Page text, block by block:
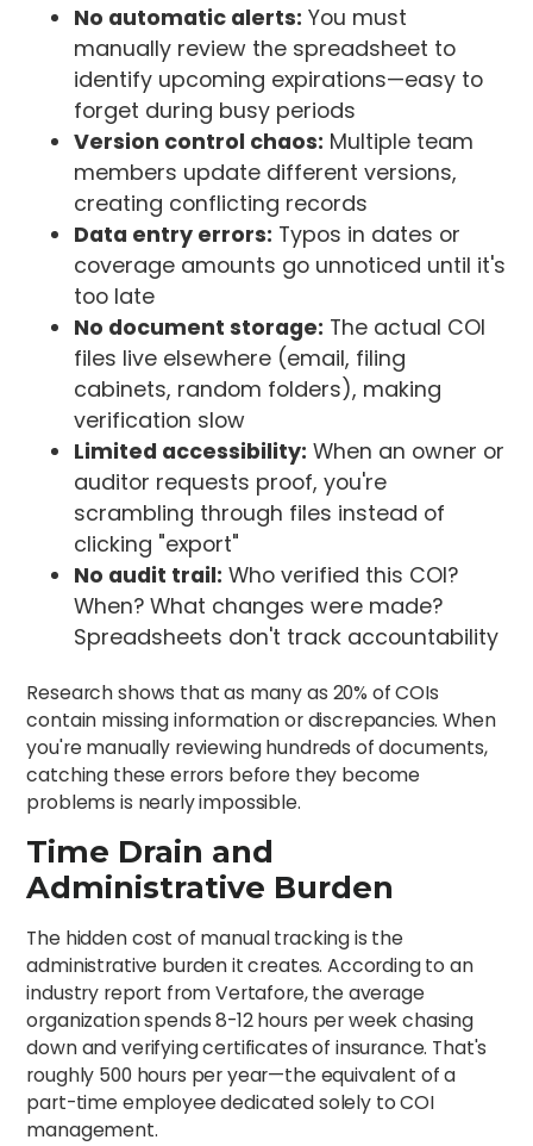
No automatic alerts: You must
manually review the spreadsheet to
identify upcoming expirations—easy to
forget during busy periods
Version control chaos: Multiple team
members update different versions,
creating conflicting records
Data entry errors: Typos in dates or
coverage amounts go unnoticed until it's
too late
No document storage: The actual COI
files live elsewhere (email, filing
cabinets, random folders), making
verification slow
Limited accessibility: When an owner or
auditor requests proof, you're
scrambling through files instead of
clicking "export"
No audit trail: Who verified this COI?
When? What changes were made?
Spreadsheets don't track accountability
Research shows that as many as 20% of COIs
contain missing information or discrepancies. When
you're manually reviewing hundreds of documents,
catching these errors before they become
problems is nearly impossible.
Time Drain and
Administrative Burden
The hidden cost of manual tracking is the
administrative burden it creates. According to an
industry report from Vertafore, the average
organization spends 8-12 hours per week chasing
down and verifying certificates of insurance. That's
roughly 500 hours per year—the equivalent of a
part-time employee dedicated solely to COI
management.